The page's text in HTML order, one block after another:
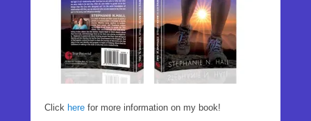
Click here for more information on my book!